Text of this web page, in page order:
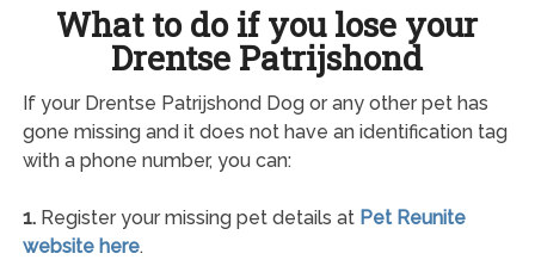
What to do if you lose your
Drentse Patrijshond
If your Drentse Patrijshond Dog or any other pet has
gone missing and it does not have an identification tag
with a phone number, you can:
1.Register your missing pet details at Pet Reunite
website here.